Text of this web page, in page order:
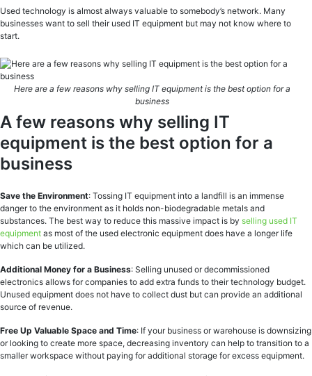
Used technology is almost always valuable to somebody’s network. Many
businesses want to sell their used IT equipment but may not know where to
start.
Here are a few reasons why selling IT equipment is the best option for a
business
A few reasons why selling IT
equipment is the best option for a
business
Save the Environment: Tossing IT equipment into a landfill is an immense
danger to the environment as it holds non-biodegradable metals and
substances. The best way to reduce this massive impact is by selling used IT
equipment as most of the used electronic equipment does have a longer life
which can be utilized.
Additional Money for a Business: Selling unused or decommissioned
electronics allows for companies to add extra funds to their technology budget.
Unused equipment does not have to collect dust but can provide an additional
source of revenue.
Free Up Valuable Space and Time: If your business or warehouse is downsizing
or looking to create more space, decreasing inventory can help to transition to a
smaller workspace without paying for additional storage for excess equipment.